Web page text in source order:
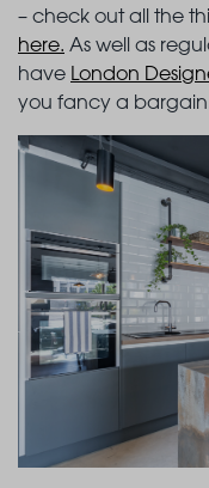
– check out all the
here. As well as
have London
you fancy a